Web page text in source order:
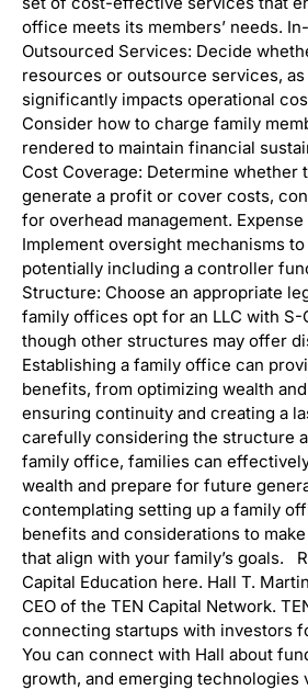
office meets its members’ needs.
Outsourced Services: Decide
resources or outsource services,
significantly impacts operational
Consider how to charge family
rendered to maintain financial
Cost Coverage: Determine whether
generate a profit or cover costs,
for overhead management.
Implement oversight mechanisms
potentially including a controller
Structure: Choose an appropriate
family offices opt for an LLC with S-
though other structures may offer
Establishing a family office can
benefits, from optimizing wealth
ensuring continuity and creating a
carefully considering the structure
family office, families can
wealth and prepare for future
contemplating setting up a family
benefits and considerations to
that align with your family’s goals.
Capital Education here. Hall T.
CEO of the TEN Capital Network.
connecting startups with investors
You can connect with Hall about
growth, and emerging technologies